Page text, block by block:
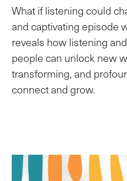
What if listening could
and captivating episode
reveals how listening
people can unlock new
transforming, and
connect and grow.